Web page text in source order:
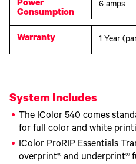
Power
Consumption
6 amps
Warranty 1 Year
System Includes
The IColor 540 comes
for full color and white
IColor ProRIP Essentials
overprint® and underprint®